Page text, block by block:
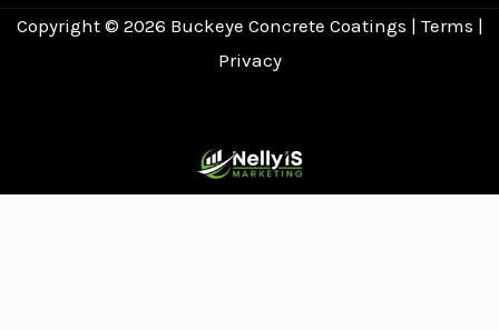
Copyright © 2026 Buckeye Concrete Coatings | Terms |
Privacy